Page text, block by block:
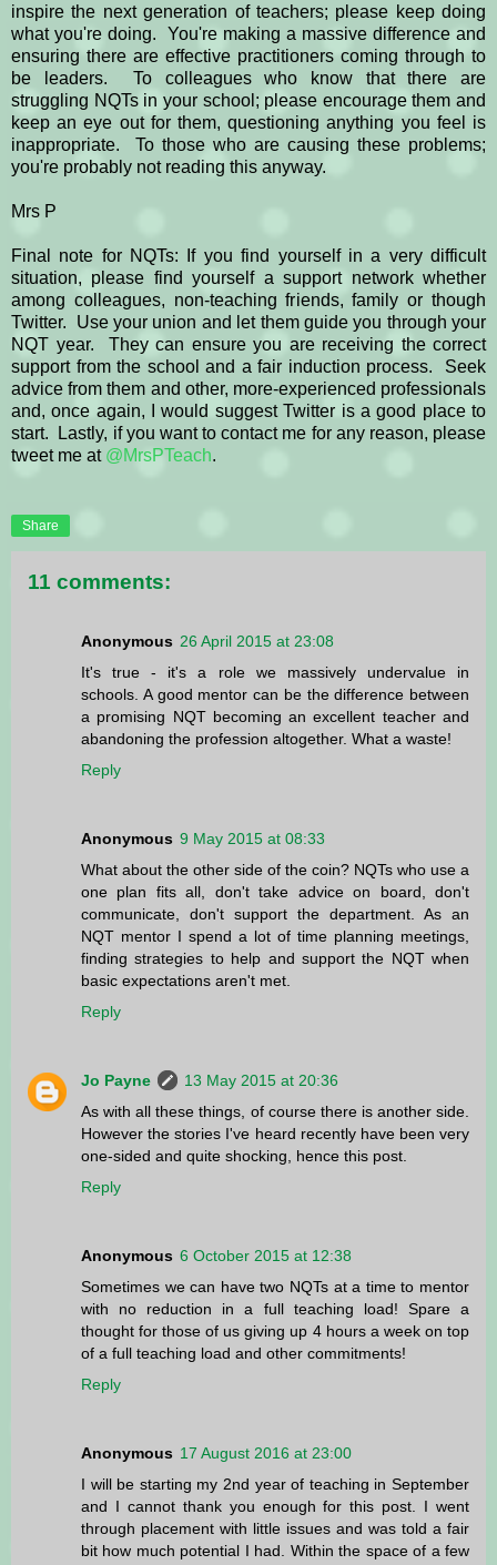
inspire the next generation of teachers; please keep doing
what you're doing. You're making a massive difference and
ensuring there are effective practitioners coming through to
be leaders. To colleagues who know that there are
struggling NQTs in your school; please encourage them and
keep an eye out for them, questioning anything you feel is
inappropriate. To those who are causing these problems;
you're probably not reading this anyway.
Mrs P
Final note for NQTs: If you find yourself in a very difficult
situation, please find yourself a support network whether
among colleagues, non-teaching friends, family or though
Twitter. Use your union and let them guide you through your
NQT year. They can ensure you are receiving the correct
support from the school and a fair induction process. Seek
advice from them and other, more-experienced professionals
and, once again, I would suggest Twitter is a good place to
start. Lastly, if you want to contact me for any reason, please
tweet me at @MrsPTeach.
Share
11 comments:
Anonymous 26 April 2015 at 23:08
It's true - it's a role we massively undervalue in
schools. A good mentor can be the difference between
a promising NQT becoming an excellent teacher and
abandoning the profession altogether. What a waste!
Reply
Anonymous 9 May 2015 at 08:33
What about the other side of the coin? NQTs who use a
one plan fits all, don't take advice on board, don't
communicate, don't support the department. As an
NQT mentor I spend a lot of time planning meetings,
finding strategies to help and support the NQT when
basic expectations aren't met.
Reply
Jo Payne
13 May 2015 at 20:36
As with all these things, of course there is another side.
However the stories I've heard recently have been very
one-sided and quite shocking, hence this post.
Reply
Anonymous 6 October 2015 at 12:38
Sometimes we can have two NQTs at a time to mentor
with no reduction in a full teaching load! Spare a
thought for those of us giving up 4 hours a week on top
of a full teaching load and other commitments!
Reply
Anonymous 17 August 2016 at 23:00
I will be starting my 2nd year of teaching in September
and I cannot thank you enough for this post. I went
through placement with little issues and was told a fair
bit how much potential I had. Within the space of a few